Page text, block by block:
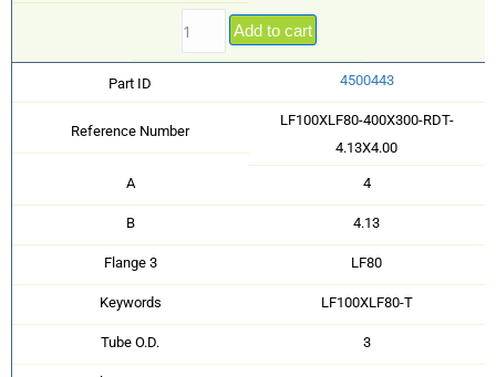
Add to cart
Part ID 4500443
Reference Number
LF100XLF80-400X300-RDT-
4.13X4.00
A 4
B 4.13
Flange 3 LF80
Keywords LF100XLF80-T
Tube O.D. 3